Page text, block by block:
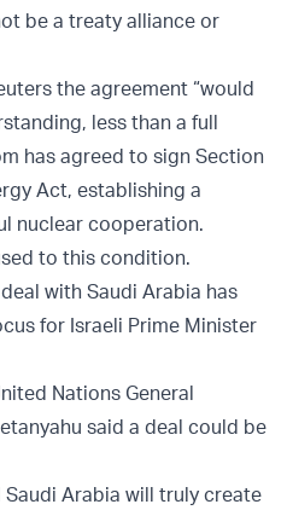
be a treaty alliance or
the agreement “would
less than a full
has agreed to sign Section
Act, establishing a
nuclear cooperation.
to this condition.
with Saudi Arabia has
for Israeli Prime Minister
Nations General
said a deal could be
Saudi Arabia will truly create